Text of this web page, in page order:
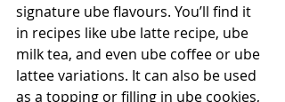
signature ube flavours. You’ll find it
in recipes like ube latte recipe, ube
milk tea, and even ube coffee or ube
lattee variations. It can also be used
as a topping or filling in ube cookies,